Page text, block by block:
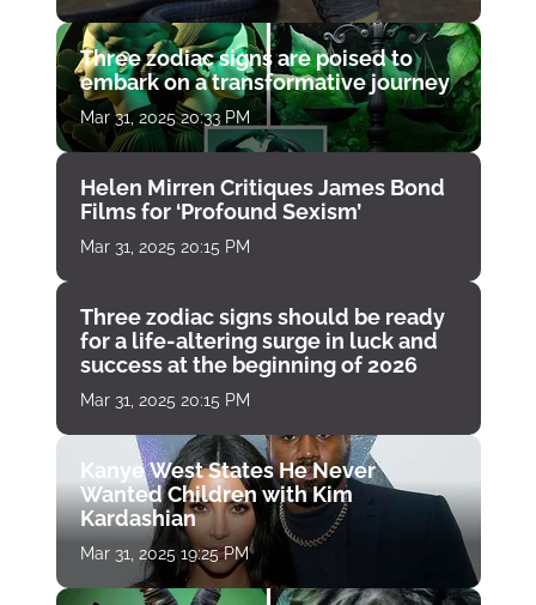
Three zodiac signs are poised to
embark on a transformative journey
Mar 31, 2025 20:33 PM
Helen Mirren Critiques James Bond
Films for ‘Profound Sexism’
Mar 31, 2025 20:15 PM
Three zodiac signs should be ready
for a life-altering surge in luck and
success at the beginning of 2026
Mar 31, 2025 20:15 PM
Kanye West States He Never
Wanted Children with Kim
Kardashian
Mar 31, 2025 19:25 PM